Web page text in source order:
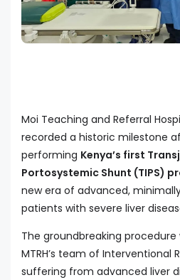
Moi Teaching and Referral
recorded a historic milestone
performing Kenya’s first
Portosystemic Shunt (TIPS)
new era of advanced,
patients with severe liver
The groundbreaking
MTRH’s team of Interventional
suffering from advanced liver